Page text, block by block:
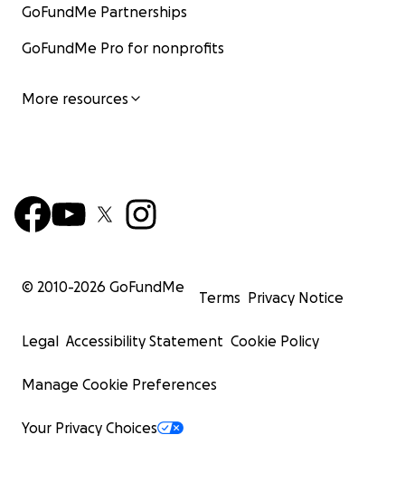
GoFundMe Partnerships
GoFundMe Pro for nonprofits
More resources
© 2010-2026 GoFundMe
Terms Privacy Notice
Legal Accessibility Statement Cookie Policy
Manage Cookie Preferences
Your Privacy Choices